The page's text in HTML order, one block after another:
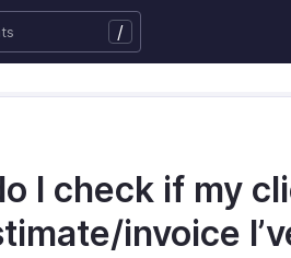
/
I check if my
invoice